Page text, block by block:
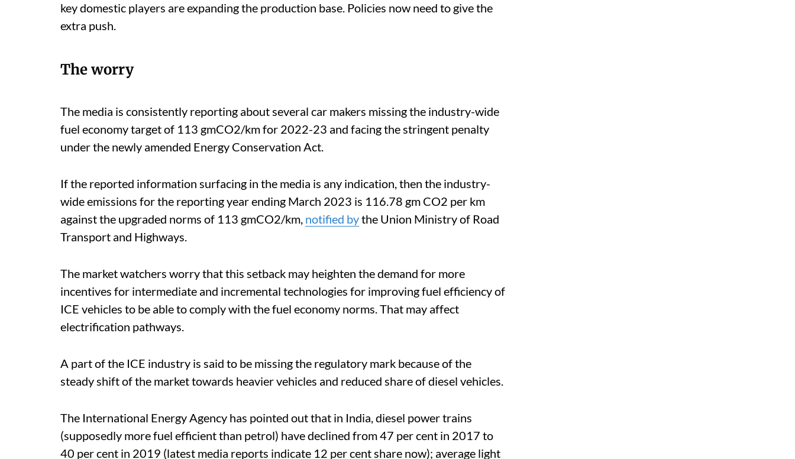
key domestic players are expanding the production base. Policies now need to give the
extra push.
The worry
The media is consistently reporting about several car makers missing the industry-wide
fuel economy target of 113 gmCO2/km for 2022-23 and facing the stringent penalty
under the newly amended Energy Conservation Act.
If the reported information surfacing in the media is any indication, then the industry-
wide emissions for the reporting year ending March 2023 is 116.78 gm CO2 per km
against the upgraded norms of 113 gmCO2/km, notified bythe Union Ministry of Road
Transport and Highways.
The market watchers worry that this setback may heighten the demand for more
incentives for intermediate and incremental technologies for improving fuel efficiency of
ICE vehicles to be able to comply with the fuel economy norms. That may affect
electrification pathways.
A part of the ICE industry is said to be missing the regulatory mark because of the
steady shift of the market towards heavier vehicles and reduced share of diesel vehicles.
The International Energy Agency has pointed out that in India, diesel power trains
(supposedly more fuel efficient than petrol) have declined from 47 per cent in 2017 to
40 per cent in 2019 (latest media reports indicate 12 per cent share now); average light